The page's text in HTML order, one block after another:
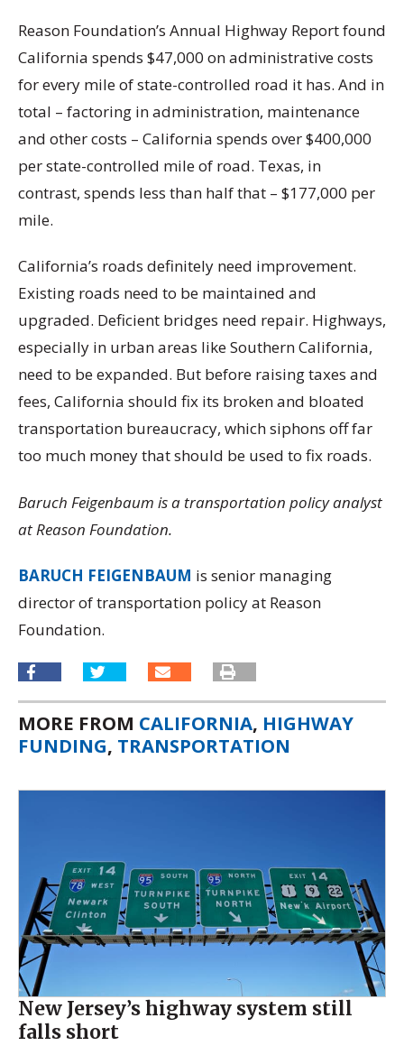
Reason Foundation’s Annual Highway Report found
California spends $47,000 on administrative costs
for every mile of state-controlled road it has. And in
total – factoring in administration, maintenance
and other costs – California spends over $400,000
per state-controlled mile of road. Texas, in
contrast, spends less than half that – $177,000 per
mile.
California’s roads definitely need improvement.
Existing roads need to be maintained and
upgraded. Deficient bridges need repair. Highways,
especially in urban areas like Southern California,
need to be expanded. But before raising taxes and
fees, California should fix its broken and bloated
transportation bureaucracy, which siphons off far
too much money that should be used to fix roads.
Baruch Feigenbaum is a transportation policy analyst
at Reason Foundation.
BARUCH FEIGENBAUM is senior managing
director of transportation policy at Reason
Foundation.
MORE FROM CALIFORNIA, HIGHWAY
FUNDING, TRANSPORTATION
New Jersey’s highway system still
falls short